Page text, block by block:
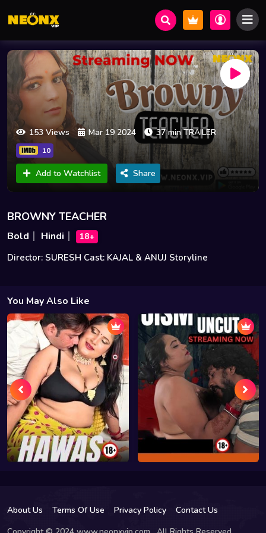
153 Views Mar 19 2024 37 min TRAILER
10
Add to Watchlist Share
BROWNY TEACHER
Bold Hindi 18+
Director: SURESH Cast: KAJAL & ANUJ Storyline
You May Also Like
About Us Terms Of Use Privacy Policy
Contact Us